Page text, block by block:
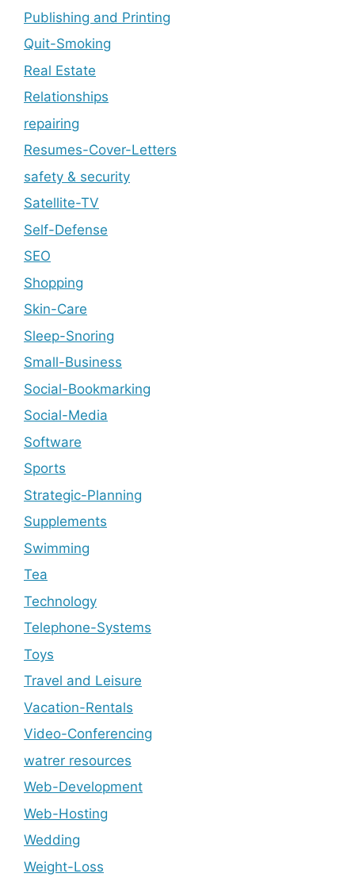
Publishing and Printing
Quit-Smoking
Real Estate
Relationships
repairing
Resumes-Cover-Letters
safety & security
Satellite-TV
Self-Defense
SEO
Shopping
Skin-Care
Sleep-Snoring
Small-Business
Social-Bookmarking
Social-Media
Software
Sports
Strategic-Planning
Supplements
Swimming
Tea
Technology
Telephone-Systems
Toys
Travel and Leisure
Vacation-Rentals
Video-Conferencing
watrer resources
Web-Development
Web-Hosting
Wedding
Weight-Loss